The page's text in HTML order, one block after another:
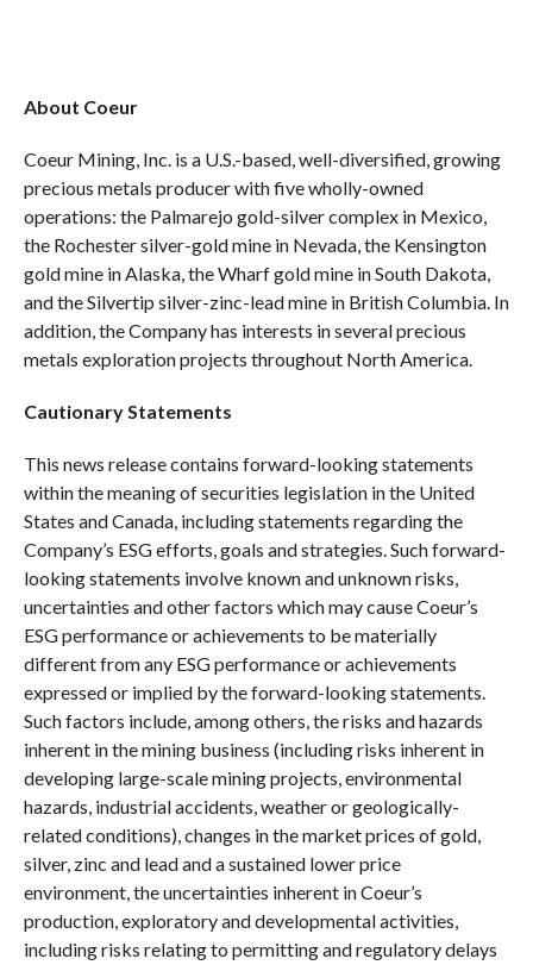
About Coeur
Coeur Mining, Inc. is a U.S.-based, well-diversified, growing
precious metals producer with five wholly-owned
operations: the Palmarejo gold-silver complex in Mexico,
the Rochester silver-gold mine in Nevada, the Kensington
gold mine in Alaska, the Wharf gold mine in South Dakota,
and the Silvertip silver-zinc-lead mine in British Columbia. In
addition, the Company has interests in several precious
metals exploration projects throughout North America.
Cautionary Statements
This news release contains forward-looking statements
within the meaning of securities legislation in the United
States and Canada, including statements regarding the
Company’s ESG efforts, goals and strategies. Such forward-
looking statements involve known and unknown risks,
uncertainties and other factors which may cause Coeur’s
ESG performance or achievements to be materially
different from any ESG performance or achievements
expressed or implied by the forward-looking statements.
Such factors include, among others, the risks and hazards
inherent in the mining business (including risks inherent in
developing large-scale mining projects, environmental
hazards, industrial accidents, weather or geologically-
related conditions), changes in the market prices of gold,
silver, zinc and lead and a sustained lower price
environment, the uncertainties inherent in Coeur’s
production, exploratory and developmental activities,
including risks relating to permitting and regulatory delays